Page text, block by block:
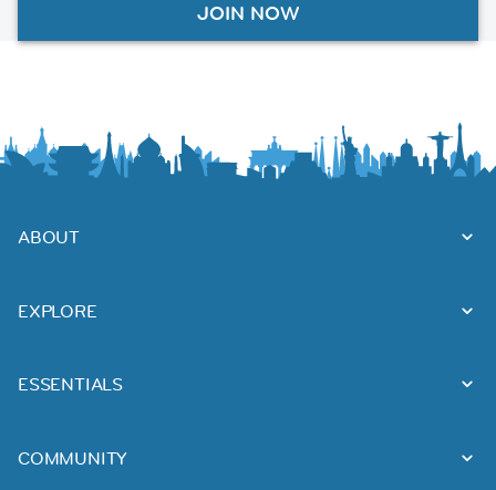
JOIN NOW
ABOUT
EXPLORE
ESSENTIALS
COMMUNITY